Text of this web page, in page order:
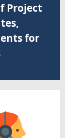
Project
for